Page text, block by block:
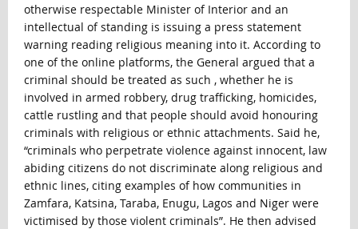
otherwise respectable Minister of Interior and an
intellectual of standing is issuing a press statement
warning reading religious meaning into it. According to
one of the online platforms, the General argued that a
criminal should be treated as such , whether he is
involved in armed robbery, drug trafficking, homicides,
cattle rustling and that people should avoid honouring
criminals with religious or ethnic attachments. Said he,
“criminals who perpetrate violence against innocent, law
abiding citizens do not discriminate along religious and
ethnic lines, citing examples of how communities in
Zamfara, Katsina, Taraba, Enugu, Lagos and Niger were
victimised by those violent criminals”. He then advised